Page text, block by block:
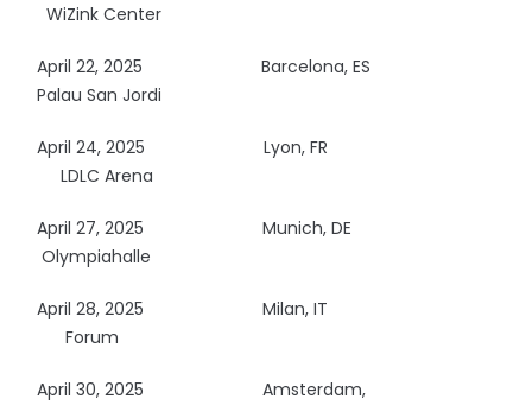
WiZink Center
April 22, 2025Barcelona, ES
Palau San Jordi
April 24, 2025Lyon, FR
LDLC Arena
April 27, 2025Munich, DE
Olympiahalle
April 28, 2025Milan, IT
Forum
April 30, 2025Amsterdam,